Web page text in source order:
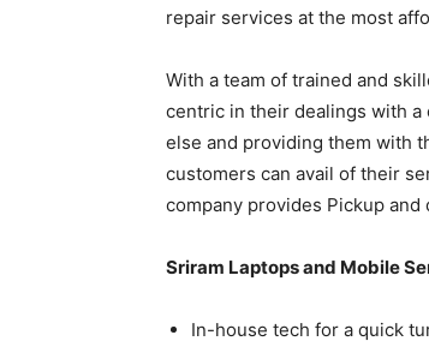
repair services at the most
With a team of trained and
centric in their dealings with
else and providing them with
customers can avail of their
company provides Pickup and
Sriram Laptops and Mobile
In-house tech for a quick